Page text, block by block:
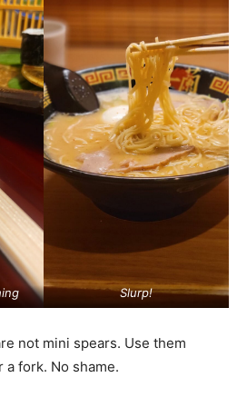
Slurp!
not mini spears. Use them
fork. No shame.